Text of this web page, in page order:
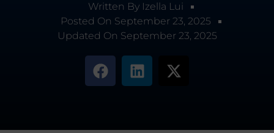
Written ByIzella Lui
Posted On September 23, 2025
Updated On September 23, 2025